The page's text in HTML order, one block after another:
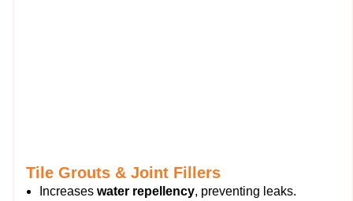
Tile Grouts & Joint Fillers
Increases water repellency, preventing leaks.